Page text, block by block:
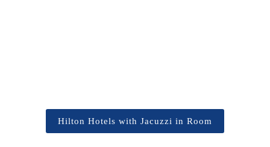
Hilton Hotels with Jacuzzi in Room